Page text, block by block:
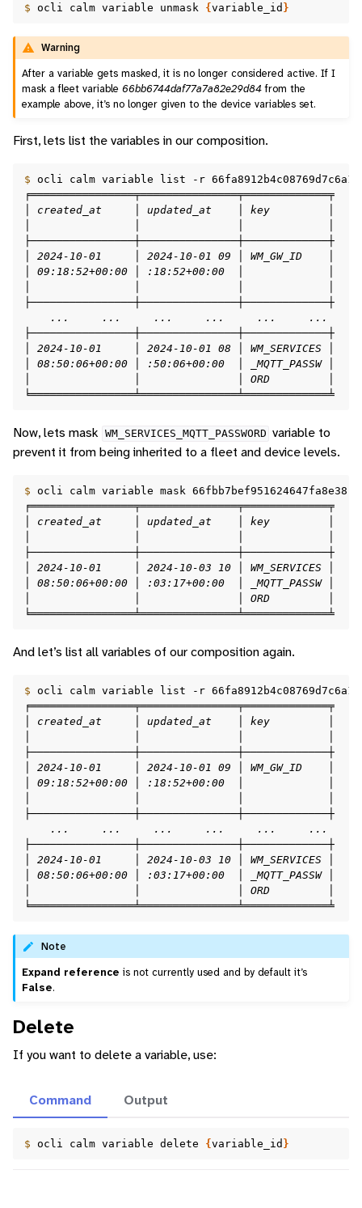
$ ocli calm variable unmask {variable_id }
Warning
After a variable gets masked, it is no longer considered active. If I
mask a fleet variable66bb6744daf77a7a82e29d84from the
example above, it’s no longer given to the device variables set.
First, lets list the variables in our composition.
$ ocli calm variable list -r
│ created_at     │ updated_at    │ key         │
│ 2024-10-01     │ 2024-10-01 09 │
│ 09:18:52+00:00 │ :18:52+00:00  │
...     ...     ...     ...     ...     ...
│ 2024-10-01     │ 2024-10-01 08 │
│ 08:50:06+00:00 │ :50:06+00:00  │
│                │               │ ORD         │
Now, lets mask WM_SERVICES_MQTT_PASSWORD variable to
prevent it from being inherited to a fleet and device levels.
$ ocli calm variable mask
│ created_at     │ updated_at    │ key         │
│ 2024-10-01     │ 2024-10-03 10 │
│ 08:50:06+00:00 │ :03:17+00:00  │
│                │               │ ORD         │
And let’s list all variables of our composition again.
$ ocli calm variable list -r
│ created_at     │ updated_at    │ key         │
│ 2024-10-01     │ 2024-10-01 09 │
│ 09:18:52+00:00 │ :18:52+00:00  │
...     ...     ...     ...     ...     ...
│ 2024-10-01     │ 2024-10-03 10 │
│ 08:50:06+00:00 │ :03:17+00:00  │
│                │               │ ORD
Note
Expand reference is not currently used and by default it’s
False.
Delete
If you want to delete a variable, use:
Command
$ ocli calm variable delete {variable_id }
Output